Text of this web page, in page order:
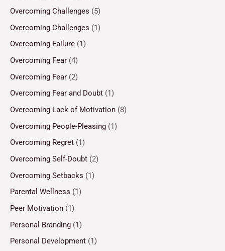
Overcoming Challenges (5)
Overcoming Challenges (1)
Overcoming Failure (1)
Overcoming Fear (4)
Overcoming Fear (2)
Overcoming Fear and Doubt (1)
Overcoming Lack of Motivation (8)
Overcoming People-Pleasing (1)
Overcoming Regret (1)
Overcoming Self-Doubt (2)
Overcoming Setbacks (1)
Parental Wellness (1)
Peer Motivation (1)
Personal Branding (1)
Personal Development (1)